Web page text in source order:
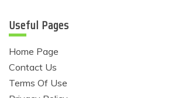
Useful Pages
Home Page
Contact Us
Terms Of Use